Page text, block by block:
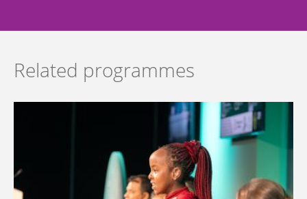
Related programmes